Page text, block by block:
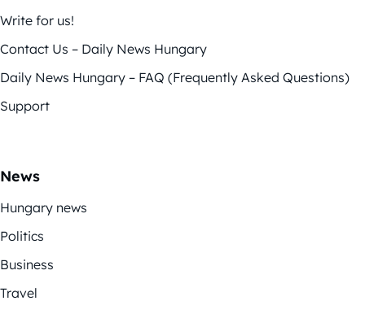
Write for us!
Contact Us – Daily News Hungary
Daily News Hungary – FAQ (Frequently Asked Questions)
Support
News
Hungary news
Politics
Business
Travel